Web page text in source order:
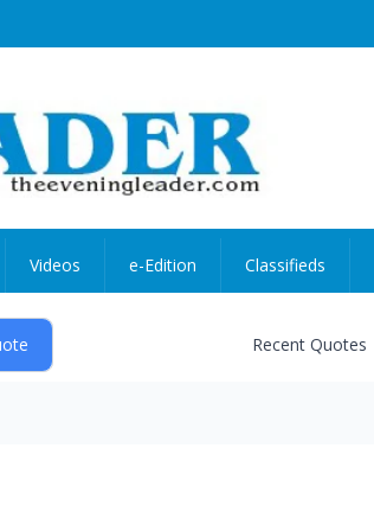
Videos e-Edition Classifieds
Recent Quotes